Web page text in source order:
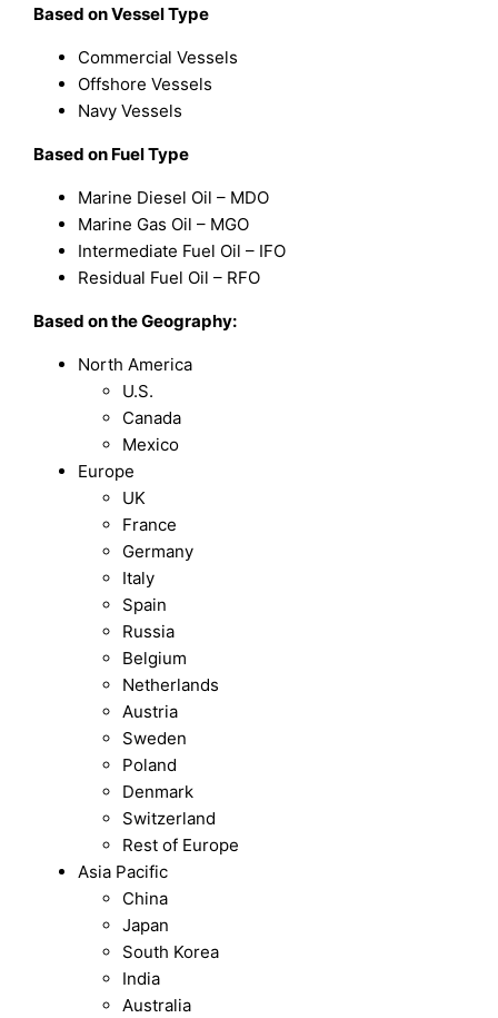
Based on Vessel Type
Commercial Vessels
Offshore Vessels
Navy Vessels
Based on Fuel Type
Marine Diesel Oil – MDO
Marine Gas Oil – MGO
Intermediate Fuel Oil – IFO
Residual Fuel Oil – RFO
Based on the Geography:
North America
U.S.
Canada
Mexico
Europe
UK
France
Germany
Italy
Spain
Russia
Belgium
Netherlands
Austria
Sweden
Poland
Denmark
Switzerland
Rest of Europe
Asia Pacific
China
Japan
South Korea
India
Australia